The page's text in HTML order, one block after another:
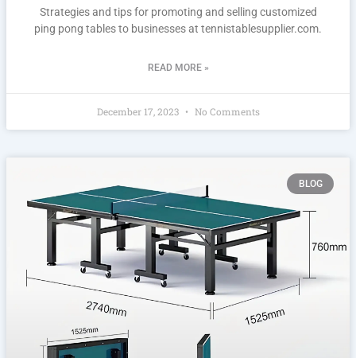
Strategies and tips for promoting and selling customized
ping pong tables to businesses at tennistablesupplier.com.
READ MORE »
December 17, 2023 No Comments
BLOG